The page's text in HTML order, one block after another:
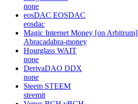
none
eosDAC EOSDAC
eosdac
Magic Internet Money [on Arbitrum]
Abracadabra-money
Hourglass WAIT
none
DerivaDAO DDX
none
Steem STEEM
steemit